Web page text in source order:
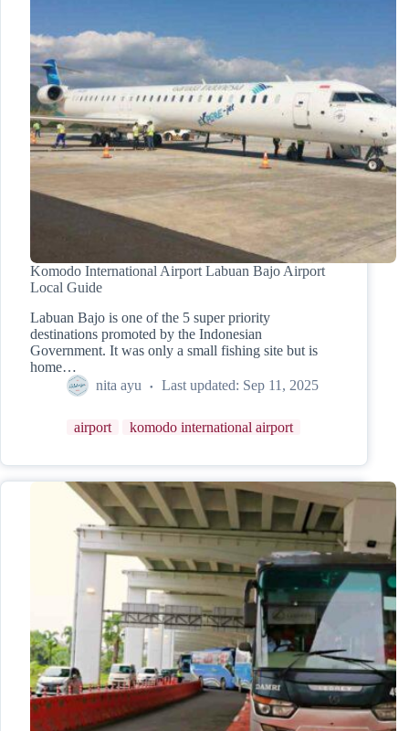
Komodo International Airport Labuan Bajo Airport
Local Guide
Labuan Bajo is one of the 5 super priority
destinations promoted by the Indonesian
Government. It was only a small fishing site but is
home…
nita ayu
Last updated: Sep 11, 2025
airport komodo international airport